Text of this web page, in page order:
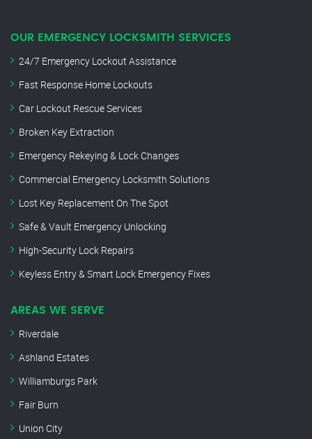
OUR EMERGENCY LOCKSMITH SERVICES
24/7 Emergency Lockout Assistance
Fast Response Home Lockouts
Car Lockout Rescue Services
Broken Key Extraction
Emergency Rekeying & Lock Changes
Commercial Emergency Locksmith Solutions
Lost Key Replacement On The Spot
Safe & Vault Emergency Unlocking
High-Security Lock Repairs
Keyless Entry & Smart Lock Emergency Fixes
AREAS WE SERVE
Riverdale
Ashland Estates
Williamburgs Park
Fair Burn
Union City